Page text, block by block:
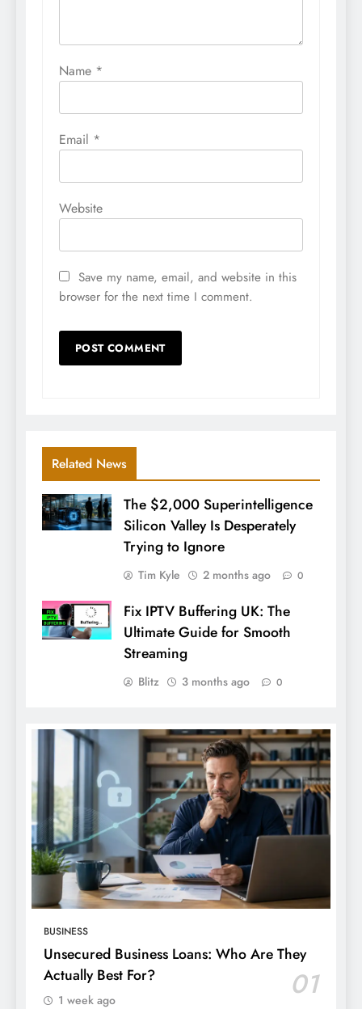
Name *
Email *
Website
Save my name, email, and website in this
browser for the next time I comment.
Related News
The $2,000 Superintelligence
Silicon Valley Is Desperately
Trying to Ignore
Tim Kyle 2 months ago 0
Fix IPTV Buffering UK: The
Ultimate Guide for Smooth
Streaming
Blitz 3 months ago 0
BUSINESS
Unsecured Business Loans: Who Are They
Actually Best For?
01
1 week ago